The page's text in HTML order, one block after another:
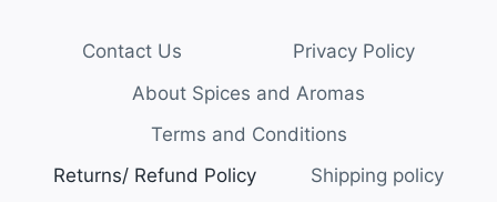
Contact Us
Privacy Policy
About Spices and Aromas
Terms and Conditions
Returns/ Refund Policy
Shipping policy